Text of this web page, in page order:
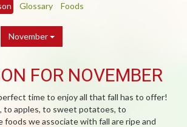
Glossary Foods
November
FOR NOVEMBER
time to enjoy all that fall has to offer!
to apples, to sweet potatoes, to
foods we associate with fall are ripe and